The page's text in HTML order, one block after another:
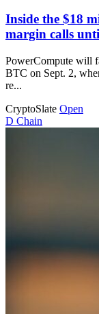
Inside the $18
margin calls
PowerCompute will
BTC on Sept. 2,
re...
CryptoSlate Open
D Chain